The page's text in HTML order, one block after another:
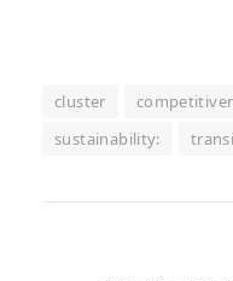
cluster
sustainability: